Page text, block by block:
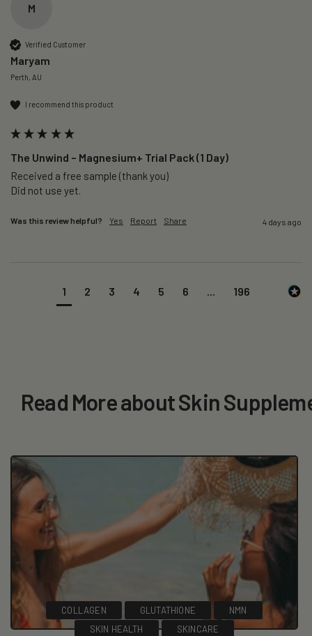
M
Verified Customer
Maryam
Perth, AU
I recommend this product
The Unwind – Magnesium+ Trial Pack (1 Day)
Received a free sample (thank you)
Did not use yet.
Was this review helpful? Yes Report Share 4 days ago
1 2 3 4 5 6 196
Read More about Skin
COLLAGEN GLUTATHIONE
NMN
SKIN HEALTH
SKINCARE